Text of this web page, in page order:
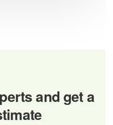
and get a